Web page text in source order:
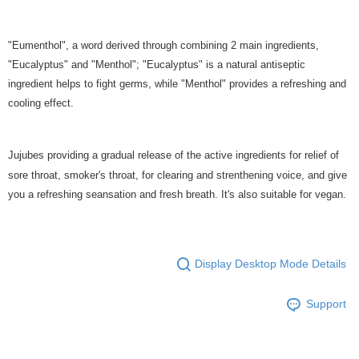
"Eumenthol", a word derived through combining 2 main ingredients,
"Eucalyptus" and "Menthol"; "Eucalyptus" is a natural antiseptic
ingredient helps to fight germs, while "Menthol" provides a refreshing and
cooling effect.
Jujubes providing a gradual release of the active ingredients for relief of
sore throat, smoker's throat, for clearing and strenthening voice, and give
you a refreshing seansation and fresh breath. It's also suitable for vegan.
Display Desktop Mode Details
Support